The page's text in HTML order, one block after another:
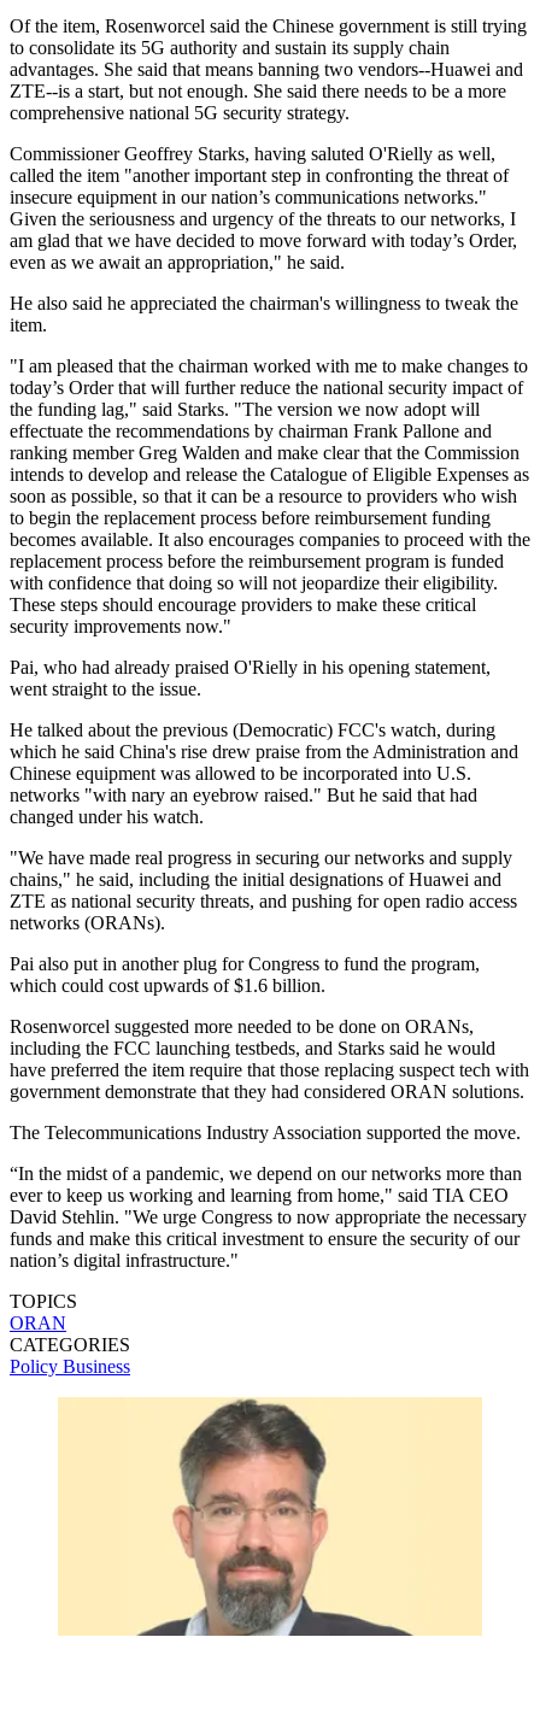
Of the item, Rosenworcel said the Chinese government is still trying
to consolidate its 5G authority and sustain its supply chain
advantages. She said that means banning two vendors--Huawei and
ZTE--is a start, but not enough. She said there needs to be a more
comprehensive national 5G security strategy.
Commissioner Geoffrey Starks, having saluted O'Rielly as well,
called the item "another important step in confronting the threat of
insecure equipment in our nation’s communications networks."
Given the seriousness and urgency of the threats to our networks, I
am glad that we have decided to move forward with today’s Order,
even as we await an appropriation," he said.
He also said he appreciated the chairman's willingness to tweak the
item.
"I am pleased that the chairman worked with me to make changes to
today’s Order that will further reduce the national security impact of
the funding lag," said Starks. "The version we now adopt will
effectuate the recommendations by chairman Frank Pallone and
ranking member Greg Walden and make clear that the Commission
intends to develop and release the Catalogue of Eligible Expenses as
soon as possible, so that it can be a resource to providers who wish
to begin the replacement process before reimbursement funding
becomes available. It also encourages companies to proceed with the
replacement process before the reimbursement program is funded
with confidence that doing so will not jeopardize their eligibility.
These steps should encourage providers to make these critical
security improvements now."
Pai, who had already praised O'Rielly in his opening statement,
went straight to the issue.
He talked about the previous (Democratic) FCC's watch, during
which he said China's rise drew praise from the Administration and
Chinese equipment was allowed to be incorporated into U.S.
networks "with nary an eyebrow raised." But he said that had
changed under his watch.
"We have made real progress in securing our networks and supply
chains," he said, including the initial designations of Huawei and
ZTE as national security threats, and pushing for open radio access
networks (ORANs).
Pai also put in another plug for Congress to fund the program,
which could cost upwards of $1.6 billion.
Rosenworcel suggested more needed to be done on ORANs,
including the FCC launching testbeds, and Starks said he would
have preferred the item require that those replacing suspect tech with
government demonstrate that they had considered ORAN solutions.
The Telecommunications Industry Association supported the move.
“In the midst of a pandemic, we depend on our networks more than
ever to keep us working and learning from home," said TIA CEO
David Stehlin. "We urge Congress to now appropriate the necessary
funds and make this critical investment to ensure the security of our
nation’s digital infrastructure."
TOPICS
ORAN
CATEGORIES
Policy Business